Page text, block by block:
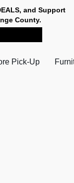
and Support
County.
Pick-Up